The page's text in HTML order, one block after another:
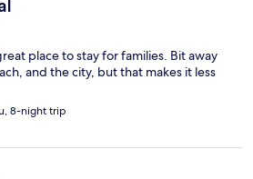
place to stay for families. Bit away
and the city, but that makes it less
8-night trip